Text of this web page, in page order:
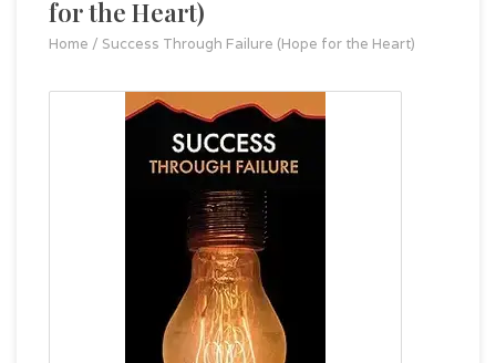
for the Heart)
Home / Success Through Failure (Hope for the Heart)